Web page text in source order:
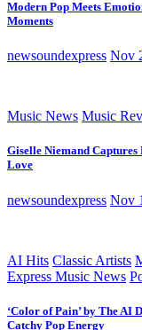
Modern Pop Meets
Moments
newsoundexpress Nov
Music News Music
Giselle Niemand
Love
newsoundexpress Nov
AI Hits Classic Artists
Express Music News
‘Color of Pain’ by The
Catchy Pop Energy